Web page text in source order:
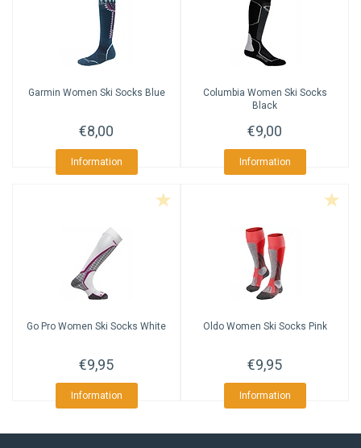
Garmin Women Ski Socks Blue
€8,00
Information
Columbia Women Ski Socks
Black
€9,00
Information
Go Pro Women Ski Socks White
€9,95
Information
OldoWomen Ski Socks Pink
€9,95
Information